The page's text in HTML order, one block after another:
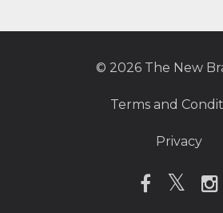
© 2026 The New
Terms and
Privacy